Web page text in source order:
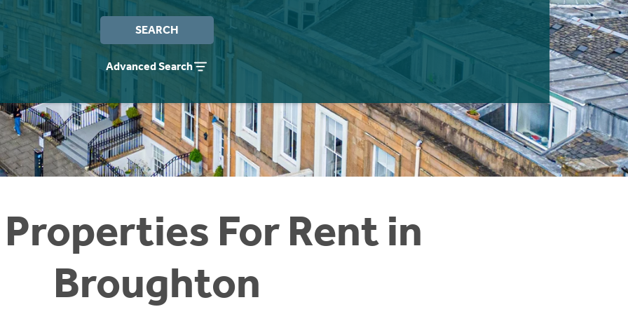
SEARCH
Advanced Search
Properties For Rent in
Broughton